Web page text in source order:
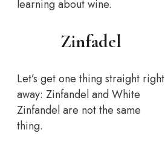
learning about wine.
Zinfadel
Let’s get one thing straight right
away: Zinfandel and White
Zinfandel are not the same
thing.